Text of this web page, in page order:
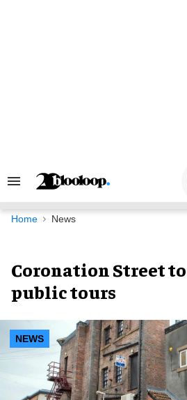
Search
Navigation
Home News
Coronation Street
public tours
NEWS